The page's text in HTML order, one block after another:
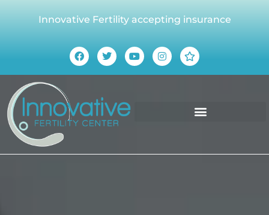
Innovative Fertility accepting insurance